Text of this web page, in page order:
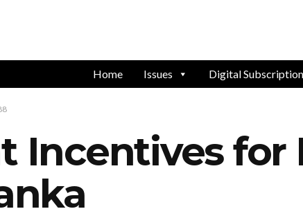
Home Issues Digital Subscription
Incentives for